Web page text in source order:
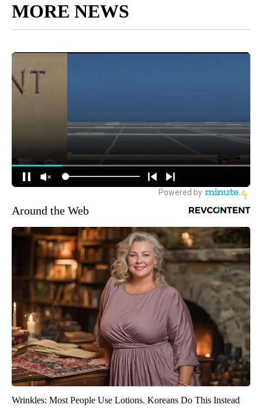
MORE NEWS
Around the Web
Wrinkles: Most People Use Lotions. Koreans Do This Instead